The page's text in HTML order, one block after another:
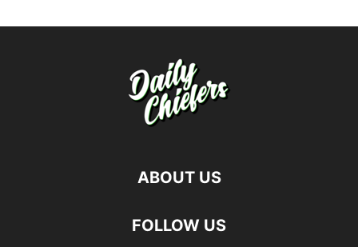
ABOUT US
FOLLOW US